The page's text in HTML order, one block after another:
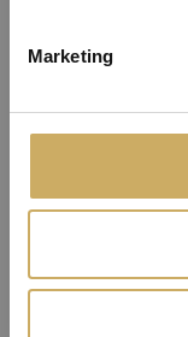
Marketing